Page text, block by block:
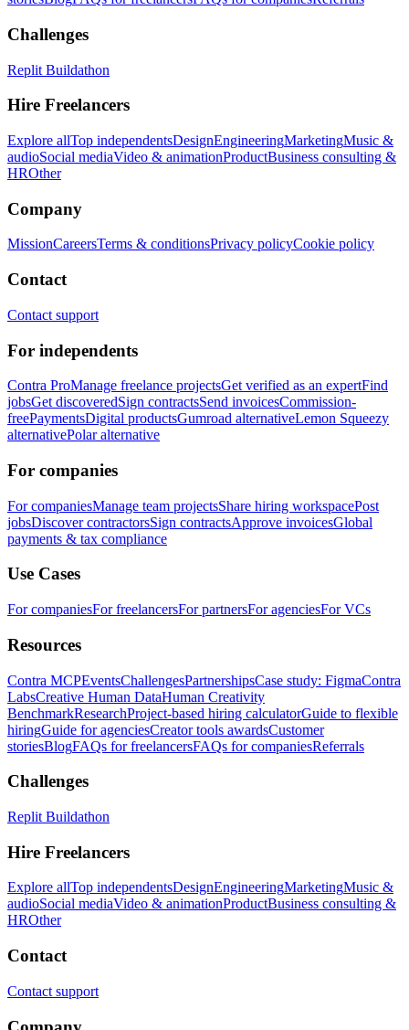
Challenges
Replit Buildathon
Hire Freelancers
Explore allTop independentsDesignEngineeringMarketingMusic &
audioSocial mediaVideo & animationProductBusiness consulting &
HROther
Company
MissionCareersTerms & conditionsPrivacy policyCookie policy
Contact
Contact support
For independents
Contra ProManage freelance projectsGet verified as an expertFind
jobsGet discoveredSign contractsSend invoicesCommission-
freePaymentsDigital productsGumroad alternativeLemon Squeezy
alternativePolar alternative
For companies
For companiesManage team projectsShare hiring workspacePost
jobsDiscover contractorsSign contractsApprove invoicesGlobal
payments & tax compliance
Use Cases
For companiesFor freelancersFor partnersFor agenciesFor VCs
Resources
Contra MCPEventsChallengesPartnershipsCase study: FigmaContra
LabsCreative Human DataHuman Creativity
BenchmarkResearchProject-based hiring calculatorGuide to flexible
hiringGuide for agenciesCreator tools awardsCustomer
storiesBlogFAQs for freelancersFAQs for companiesReferrals
Challenges
Replit Buildathon
Hire Freelancers
Explore allTop independentsDesignEngineeringMarketingMusic &
audioSocial mediaVideo & animationProductBusiness consulting &
HROther
Contact
Contact support